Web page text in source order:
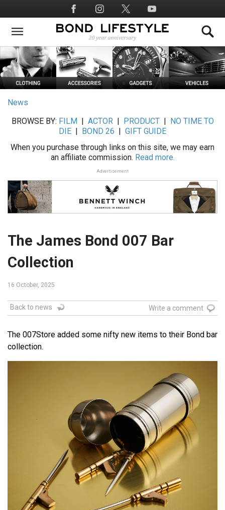
to
main
Social
Media
News
BROWSE BY: FILM ACTOR| PRODUCT|
NO TIME TO
DIE
BOND 26
GIFT GUIDE
When you purchase through links on this site, we may earn
an affiliate commission. Read more.
Advertisement
The James Bond 007 Bar
Collection
16 October, 2025
Back to news Write a comment
The 007Store added some nifty new items to their Bond bar
collection.